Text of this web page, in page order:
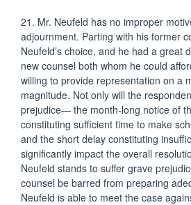
21. Mr. Neufeld has no improper
adjournment. Parting with his former
Neufeld’s choice, and he had a great
new counsel both whom he could
willing to provide representation on a
magnitude. Not only will the
prejudice— the month-long notice of
constituting sufficient time to make
and the short delay constituting
significantly impact the overall
Neufeld stands to suffer grave
counsel be barred from preparing
Neufeld is able to meet the case